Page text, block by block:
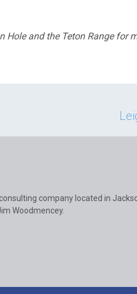
and the Teton Range for
company located in
Woodmencey.